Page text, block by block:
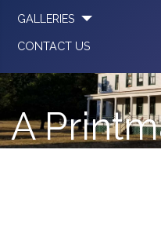
GALLERIES
CONTACT US
A